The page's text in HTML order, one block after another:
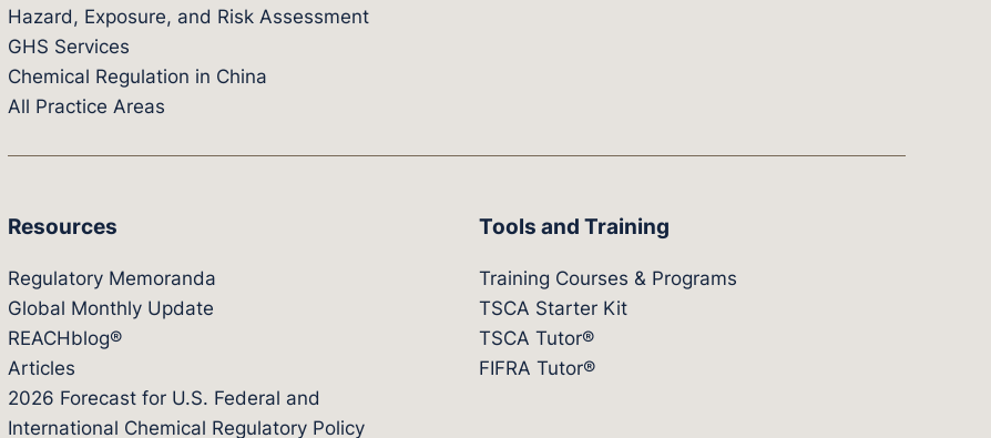
Hazard, Exposure, and Risk Assessment
GHS Services
Chemical Regulation in China
All Practice Areas
Resources
Regulatory Memoranda
Global Monthly Update
REACHblog®
Articles
2026 Forecast for U.S. Federal and
International Chemical Regulatory Policy
Tools and Training
Training Courses & Programs
TSCA Starter Kit
TSCA Tutor®
FIFRA Tutor®